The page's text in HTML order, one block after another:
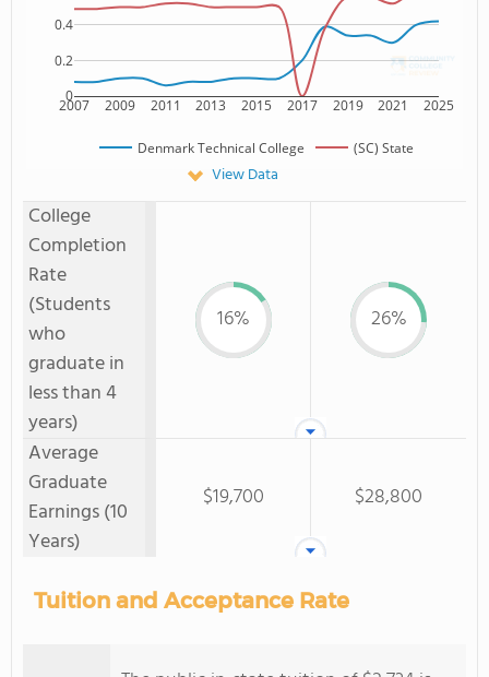
2007 2009 2011 2013 2015 2017 2019 2021 2025
0
0.2
0.4
Denmark Technical College (SC) State
View Data
College
Completion
Rate
(Students
who
graduate in
less than 4
years)
16% 26%
Average
Graduate
Earnings (10
Years)
$19,700 $28,800
Tuition and Acceptance Rate